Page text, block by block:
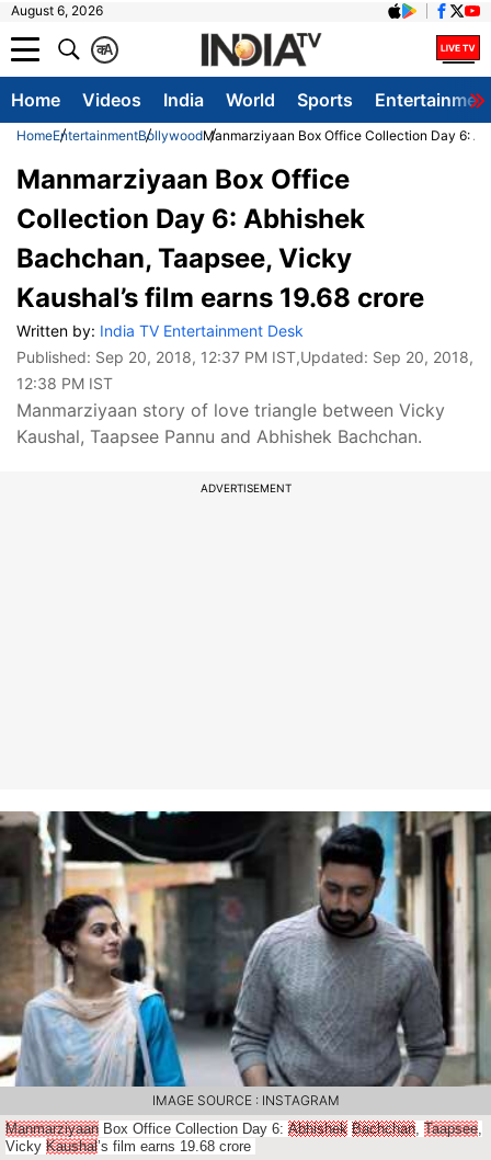
August 6, 2026
A
क
Home Videos India World Sports
HomeEntertainmentBollywoodManmarziyaan Box Office Collection Day 6:
Manmarziyaan Box Office
Collection Day 6: Abhishek
Bachchan, Taapsee, Vicky
Kaushal’s film earns 19.68 crore
Written by: India TV Entertainment Desk
Published: Sep 20, 2018, 12:37 PM IST,Updated: Sep 20, 2018,
12:38 PM IST
Manmarziyaan story of love triangle between Vicky
Kaushal, Taapsee Pannu and Abhishek Bachchan.
ADVERTISEMENT
Manmarziyaan Box Office Collection Day 6: Abhishek Bachchan, Taapsee,
Vicky Kaushal’s film earns 19.68 crore
IMAGE SOURCE : INSTAGRAM